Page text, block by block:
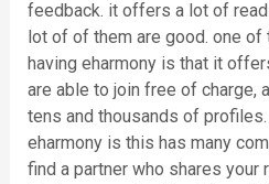
feedback. it offers a lot of
lot of of them are good. one
having eharmony is that it
are able to join free of charge,
tens and thousands of
eharmony is this has many
find a partner who shares your